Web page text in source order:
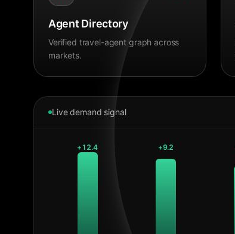
Agent Directory
Verified travel-agent graph across
markets.
Live demand signal
+12.4 +9.2